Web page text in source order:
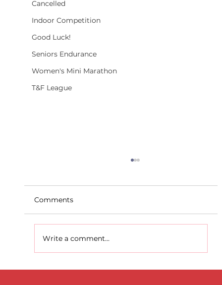
Cancelled
Indoor Competition
Good Luck!
Seniors Endurance
Women's Mini Marathon
T&F League
Comments
Write a comment...